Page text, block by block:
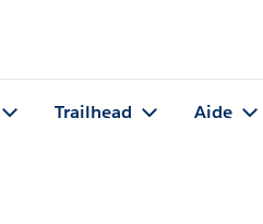
Trailhead Aide